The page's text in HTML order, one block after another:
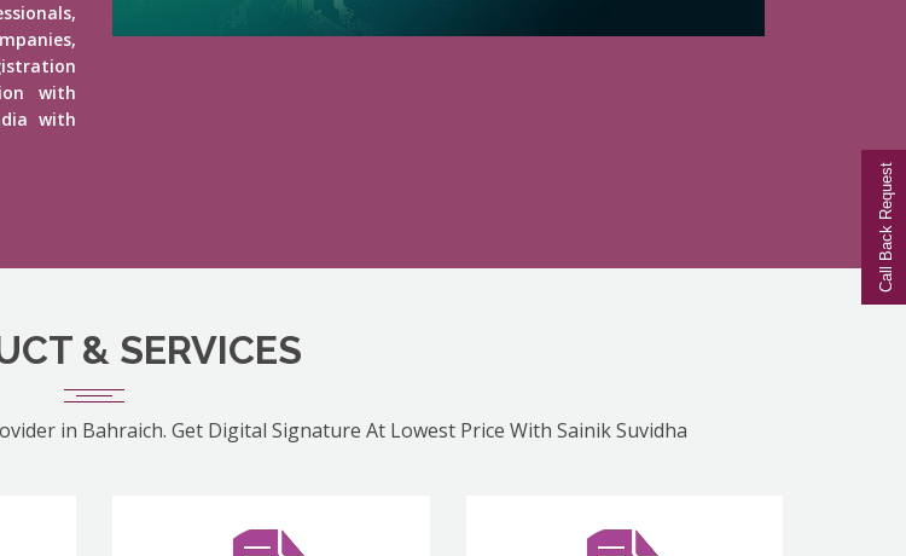
with
with
& SERVICES
in Bahraich. Get Digital Signature At Lowest Price With Sainik Suvidha
Call Back Request